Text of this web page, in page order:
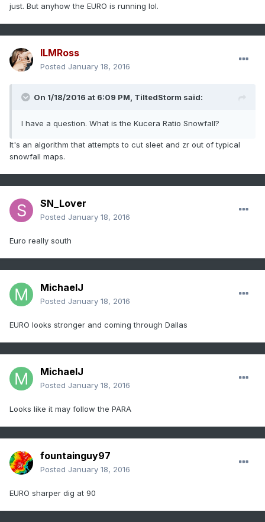
just. But anyhow the EURO is running lol.
ILMRoss
Posted January 18, 2016
On 1/18/2016 at 6:09 PM, TiltedStorm said:
I have a question. What is the Kucera Ratio Snowfall?
It's an algorithm that attempts to cut sleet and zr out of typical
snowfall maps.
SN_Lover
Posted January 18, 2016
Euro really south
MichaelJ
Posted January 18, 2016
EURO looks stronger and coming through Dallas
MichaelJ
Posted January 18, 2016
Looks like it may follow the PARA
fountainguy97
Posted January 18, 2016
EURO sharper dig at 90